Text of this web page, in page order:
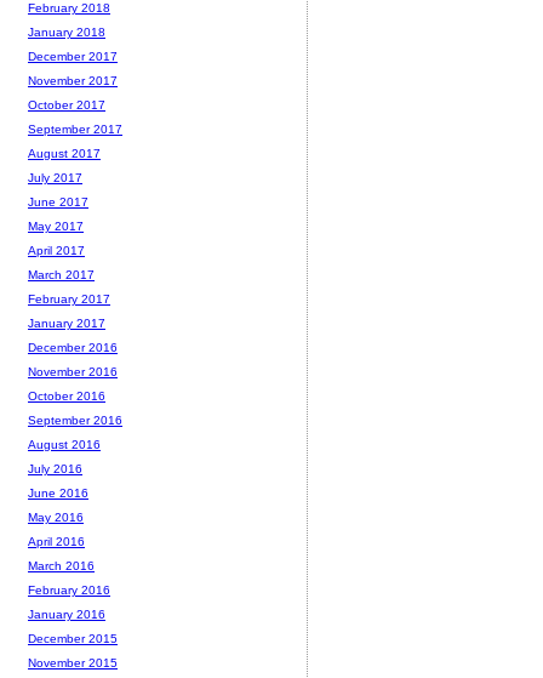
February 2018
January 2018
December 2017
November 2017
October 2017
September 2017
August 2017
July 2017
June 2017
May 2017
April 2017
March 2017
February 2017
January 2017
December 2016
November 2016
October 2016
September 2016
August 2016
July 2016
June 2016
May 2016
April 2016
March 2016
February 2016
January 2016
December 2015
November 2015